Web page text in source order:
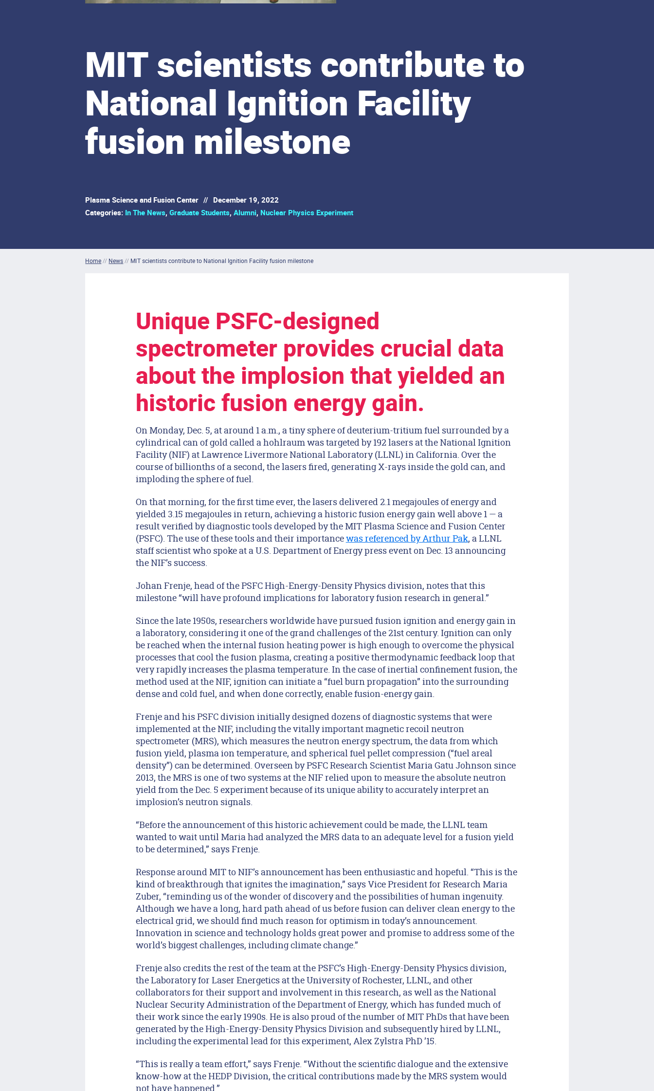
MIT scientists contribute to
National Ignition Facility
fusion milestone
Plasma Science and Fusion Center // December 19, 2022
Categories: In The News,Graduate Students,Alumni, Nuclear Physics Experiment
Home// News // MIT scientists contribute to National Ignition Facility fusion milestone
Unique PSFC-designed
spectrometer provides crucial data
about the implosion that yielded an
historic fusion energy gain.
On Monday, Dec. 5, at around 1 a.m., a tiny sphere of deuterium-tritium fuel surrounded by a
cylindrical can of gold called a hohlraum was targeted by 192 lasers at the National Ignition
Facility (NIF) at Lawrence Livermore National Laboratory (LLNL) in California. Over the
course of billionths of a second, the lasers fired, generating X-rays inside the gold can, and
imploding the sphere of fuel.
On that morning, for the first time ever, the lasers delivered 2.1 megajoules of energy and
yielded 3.15 megajoules in return, achieving a historic fusion energy gain well above 1 — a
result verified by diagnostic tools developed by the MIT Plasma Science and Fusion Center
(PSFC). The use of these tools and their importancewas referenced by Arthur Pak, a LLNL
staff scientist who spoke at a U.S. Department of Energy press event on Dec. 13 announcing
the NIF’s success.
Johan Frenje, head of the PSFC High-Energy-Density Physics division, notes that this
milestone “will have profound implications for laboratory fusion research in general.”
Since the late 1950s, researchers worldwide have pursued fusion ignition and energy gain in
a laboratory, considering it one of the grand challenges of the 21st century. Ignition can only
be reached when the internal fusion heating power is high enough to overcome the physical
processes that cool the fusion plasma, creating a positive thermodynamic feedback loop that
very rapidly increases the plasma temperature. In the case of inertial confinement fusion, the
method used at the NIF, ignition can initiate a “fuel burn propagation” into the surrounding
dense and cold fuel, and when done correctly, enable fusion-energy gain.
Frenje and his PSFC division initially designed dozens of diagnostic systems that were
implemented at the NIF, including the vitally important magnetic recoil neutron
spectrometer (MRS), which measures the neutron energy spectrum, the data from which
fusion yield, plasma ion temperature, and spherical fuel pellet compression (“fuel areal
density”) can be determined. Overseen by PSFC Research Scientist Maria Gatu Johnson since
2013, the MRS is one of two systems at the NIF relied upon to measure the absolute neutron
yield from the Dec. 5 experiment because of its unique ability to accurately interpret an
implosion’s neutron signals.
“Before the announcement of this historic achievement could be made, the LLNL team
wanted to wait until Maria had analyzed the MRS data to an adequate level for a fusion yield
to be determined,” says Frenje.
Response around MIT to NIF’s announcement has been enthusiastic and hopeful. “This is the
kind of breakthrough that ignites the imagination,” says Vice President for Research Maria
Zuber, “reminding us of the wonder of discovery and the possibilities of human ingenuity.
Although we have a long, hard path ahead of us before fusion can deliver clean energy to the
electrical grid, we should find much reason for optimism in today’s announcement.
Innovation in science and technology holds great power and promise to address some of the
world’s biggest challenges, including climate change.”
Frenje also credits the rest of the team at the PSFC’s High-Energy-Density Physics division,
the Laboratory for Laser Energetics at the University of Rochester, LLNL, and other
collaborators for their support and involvement in this research, as well as the National
Nuclear Security Administration of the Department of Energy, which has funded much of
their work since the early 1990s. He is also proud of the number of MIT PhDs that have been
generated by the High-Energy-Density Physics Division and subsequently hired by LLNL,
including the experimental lead for this experiment, Alex Zylstra PhD ’15.
“This is really a team effort,” says Frenje. “Without the scientific dialogue and the extensive
know-how at the HEDP Division, the critical contributions made by the MRS system would
not have happened.”